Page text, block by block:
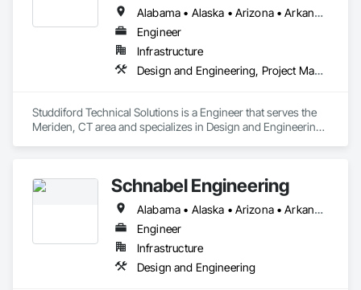
Alabama • Alaska • Arizona • Arkansas • California • Colorado • Connecticut • Delaware • Florida • Georgia • Hawaii • Idaho • Illinois • Indiana • Iowa • Kansas • Kentucky • Louisiana • Maine • Maryland • Massachusetts • Michigan • Minnesota • Mississippi • Missouri • Montana • Nebraska • Nevada • New Hampshire • New Jersey • New Mexico • New York • North Carolina • North Dakota • Ohio • Oklahoma • Oregon • Pennsylvania • Rhode Island • South Carolina • South Dakota • Tennessee • Texas • Utah • Vermont • Virginia • Washington • West Virginia • Wisconsin • Wyoming
Engineer
Infrastructure
Design and Engineering, Project Management and Coordination
Studdiford Technical Solutions is a Engineer that serves the
Meriden, CT area and specializes in Design and Engineering,
Schnabel Engineering
Alabama • Alaska • Arizona • Arkansas • California • Colorado • Connecticut • Delaware • Florida • Georgia • Idaho • Illinois • Indiana • Iowa • Kansas • Kentucky • Louisiana • Maine • Maryland • Massachusetts • Michigan • Minnesota • Mississippi • Missouri • Montana • Nebraska • Nevada • New Hampshire • New Jersey • New Mexico • New York • North Carolina • North Dakota • Ohio • Oklahoma • Oregon • Pennsylvania • South Carolina • South Dakota • Tennessee • Texas • Utah • Vermont • Virginia • Washington • West Virginia • Wisconsin • Wyoming
Engineer
Infrastructure
Design and Engineering